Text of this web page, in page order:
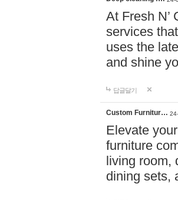
At Fresh N’
services
uses the
and shine
답글달기
Custom Furnitur…
Elevate
furniture
living room,
dining sets,